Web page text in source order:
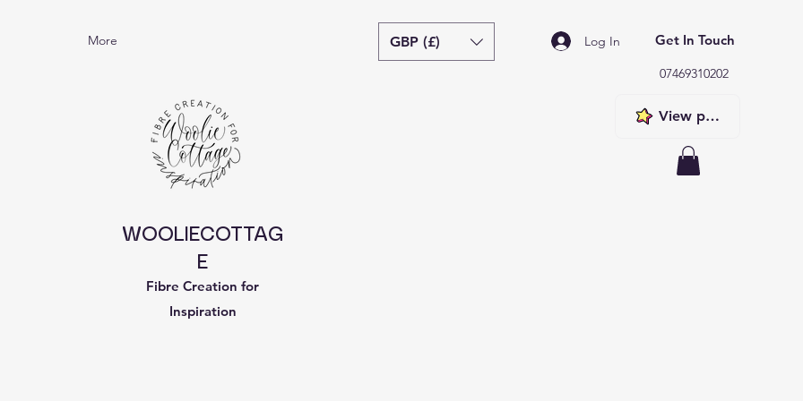
More Log In Get In Touch
07469310202
GBP (£)
WOOLIECOTTAG
E
Fibre Creation for
Inspiration
View points